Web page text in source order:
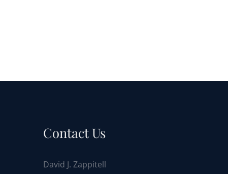
Contact Us
David J. Zappitell